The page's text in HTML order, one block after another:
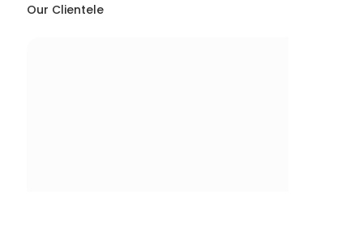
Our Clientele